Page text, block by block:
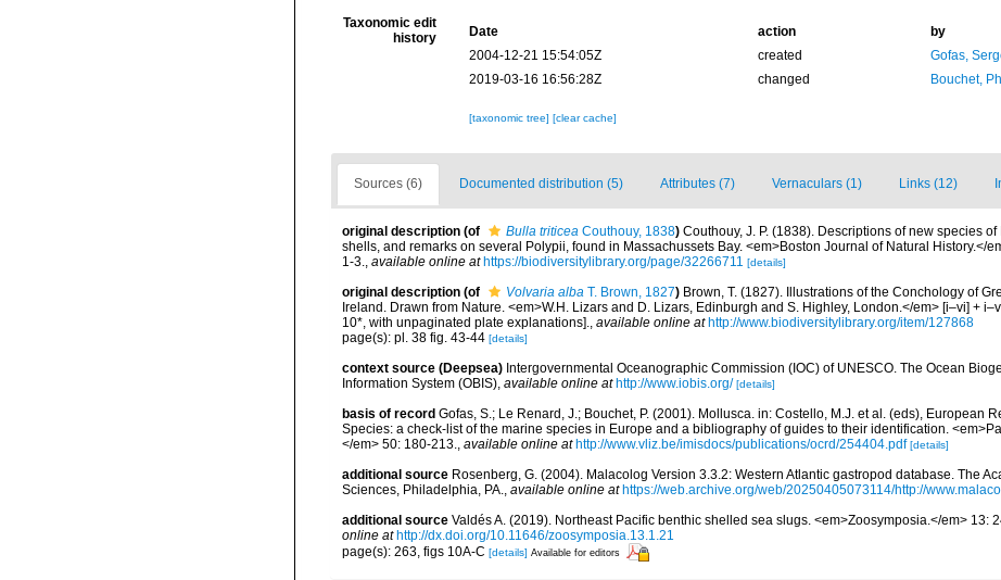
Taxonomic edit
history
Date action
by
2004-12-21 15:54:05Z
created
Gofas,
2019-03-16 16:56:28Z
changed Bouchet,
[taxonomic tree] [clear cache]
Sources (6) Documented distribution (5) Attributes (7) Vernaculars (1) Links (12)
original description (of Bulla triticea Couthouy, 1838) Couthouy, J. P. (1838). Descriptions of new species of
shells, and remarks on several Polypii, found in Massachussets Bay. <em>Boston Journal of Natural History.</
1-3., available online at https://biodiversitylibrary.org/page/32266711 [details]
original description (of Volvaria alba T. Brown, 1827) Brown, T. (1827). Illustrations of the Conchology of
Ireland. Drawn from Nature. <em>W.H. Lizars and D. Lizars, Edinburgh and S. Highley, London.</em> [i–vi] +
10*, with unpaginated plate explanations]., available online at http://www.biodiversitylibrary.org/item/127868
page(s): pl. 38 fig. 43-44 [details]
context source (Deepsea) Intergovernmental Oceanographic Commission (IOC) of UNESCO. The Ocean
Information System (OBIS), available online at http://www.iobis.org/ [details]
basis of record Gofas, S.; Le Renard, J.; Bouchet, P. (2001). Mollusca. in: Costello, M.J. et al. (eds), European
Species: a check-list of the marine species in Europe and a bibliography of guides to their identification.
</em> 50: 180-213., available online at http://www.vliz.be/imisdocs/publications/ocrd/254404.pdf [details]
additional source Rosenberg, G. (2004). Malacolog Version 3.3.2: Western Atlantic gastropod database. The
Sciences, Philadelphia, PA., available online at https://web.archive.org/web/20250405073114/http://
additional source Valdés A. (2019). Northeast Pacific benthic shelled sea slugs. <em>Zoosymposia.</em> 13:
online at http://dx.doi.org/10.11646/zoosymposia.13.1.21
page(s): 263, figs 10A-C [details] Available for editors